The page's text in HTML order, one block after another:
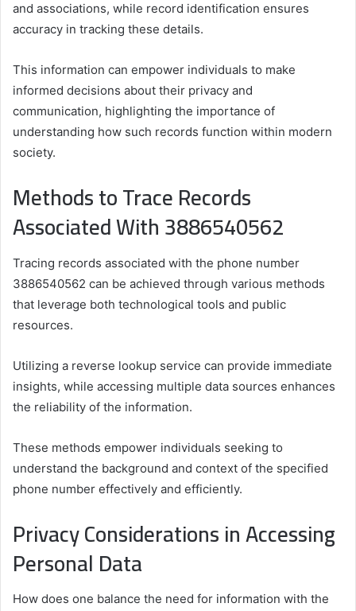
and associations, while record identification ensures
accuracy in tracking these details.
This information can empower individuals to make
informed decisions about their privacy and
communication, highlighting the importance of
understanding how such records function within modern
society.
Methods to Trace Records
Associated With 3886540562
Tracing records associated with the phone number
3886540562 can be achieved through various methods
that leverage both technological tools and public
resources.
Utilizing a reverse lookup service can provide immediate
insights, while accessing multiple data sources enhances
the reliability of the information.
These methods empower individuals seeking to
understand the background and context of the specified
phone number effectively and efficiently.
Privacy Considerations in Accessing
Personal Data
How does one balance the need for information with the